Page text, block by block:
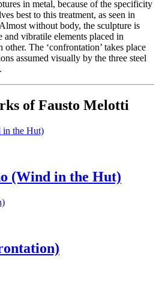
in metal, because of the specificity
best to this treatment, as seen in
without body, the sculpture is
and vibratile elements placed in
The ‘confrontation’ takes place
assumed visually by the three steel
of Fausto Melotti
(Wind in the Hut)